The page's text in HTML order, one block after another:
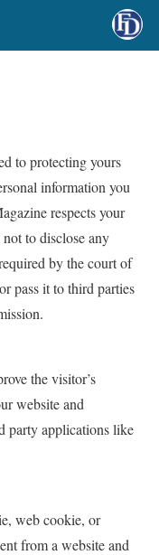
to protecting yours
information you
respects your
to disclose any
by the court of
pass it to third parties
the visitor’s
website and
party applications like
web cookie, or
from a website and